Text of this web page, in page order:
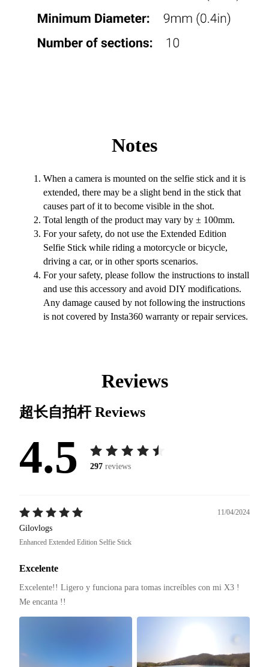
Notes
When a camera is mounted on the selfie stick and it is
extended, there may be a slight bend in the stick that
causes part of it to become visible in the shot.
Total length of the product may vary by ± 100mm.
For your safety, do not use the Extended Edition
Selfie Stick while riding a motorcycle or bicycle,
driving a car, or in other sports scenarios.
For your safety, please follow the instructions to install
and use this accessory and avoid DIY modifications.
Any damage caused by not following the instructions
is not covered by Insta360 warranty or repair services.
Reviews
超长自拍杆Reviews
4.5 297 reviews
11/04/2024
Gilovlogs
Enhanced Extended Edition Selfie Stick
Excelente
Excelente!! Ligero y funciona para tomas increíbles con mi X3 !
Me encanta !!